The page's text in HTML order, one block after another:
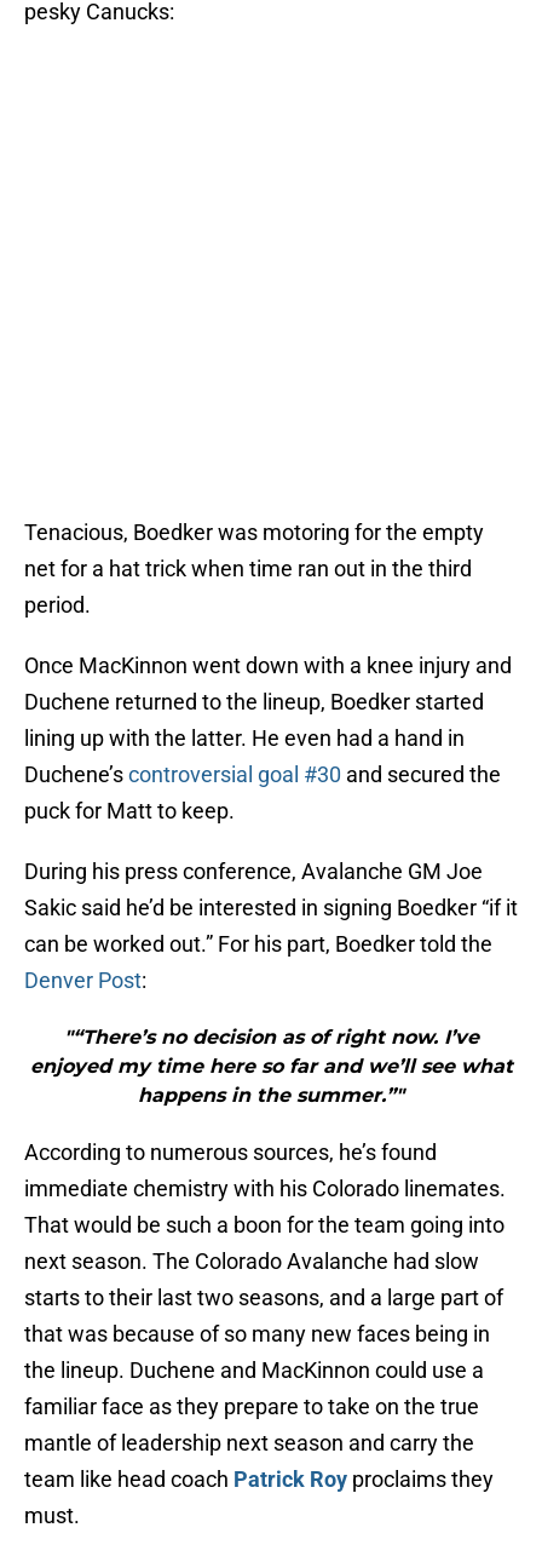
pesky Canucks:
Tenacious, Boedker was motoring for the empty
net for a hat trick when time ran out in the third
period.
Once MacKinnon went down with a knee injury and
Duchene returned to the lineup, Boedker started
lining up with the latter. He even had a hand in
Duchene’scontroversial goal #30 and secured the
puck for Matt to keep.
During his press conference, Avalanche GM Joe
Sakic said he’d be interested in signing Boedker “if it
can be worked out.” For his part, Boedker told the
Denver Post:
"“There’s no decision as of right now. I’ve
enjoyed my time here so far and we’ll see what
happens in the summer.”"
According to numerous sources, he’s found
immediate chemistry with his Colorado linemates.
That would be such a boon for the team going into
next season. The Colorado Avalanche had slow
starts to their last two seasons, and a large part of
that was because of so many new faces being in
the lineup. Duchene and MacKinnon could use a
familiar face as they prepare to take on the true
mantle of leadership next season and carry the
team like head coach Patrick Roy proclaims they
must.